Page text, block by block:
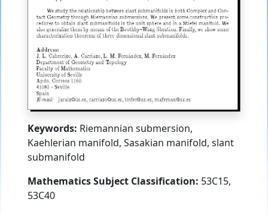
Keywords: Riemannian submersion,
Kaehlerian manifold, Sasakian manifold, slant
submanifold
Mathematics Subject Classification: 53C15,
53C40